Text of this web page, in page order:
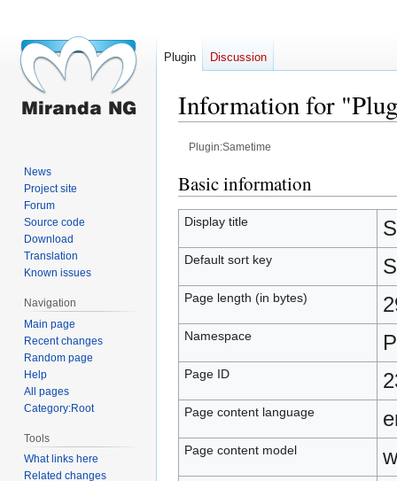
Information for
Plugin:Sametime
Jump
to
navigation
Jump
to
search
Basic information
Display title
Default sort key
Page length (in bytes)
Namespace
Page ID
Page content language
Page content model
Plugin Discussion
News
Project site
Forum
Source code
Download
Translation
Known issues
Navigation
Main page
Recent changes
Random page
Help
All pages
Category:Root
Tools
What links here
Related changes